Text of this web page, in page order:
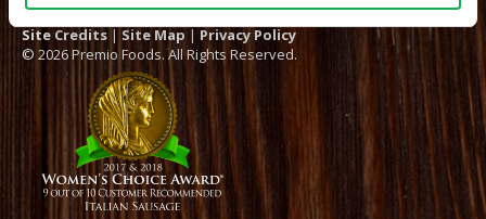
Site Credits | Site Map | Privacy Policy
© 2026 Premio Foods. All Rights Reserved.